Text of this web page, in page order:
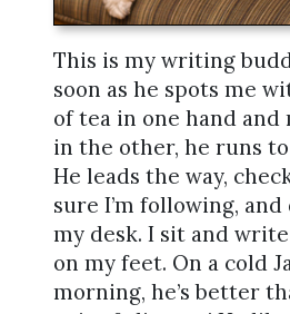
This is my writing
soon as he spots me
of tea in one hand and
in the other, he runs
He leads the way,
sure I’m following,
my desk. I sit and
on my feet. On a cold
morning, he’s better